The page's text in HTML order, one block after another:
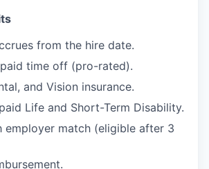
from the hire date.
time off (pro-rated).
and Vision insurance.
Life and Short-Term Disability.
employer match (eligible after 3